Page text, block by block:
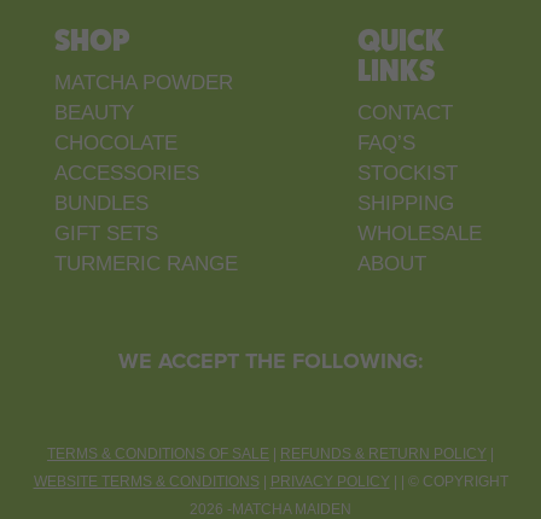
SHOP
MATCHA POWDER
BEAUTY
CHOCOLATE
ACCESSORIES
BUNDLES
GIFT SETS
TURMERIC RANGE
QUICK
LINKS
CONTACT
FAQ’S
STOCKIST
SHIPPING
WHOLESALE
ABOUT
WE ACCEPT THE FOLLOWING:
TERMS & CONDITIONS OF SALE REFUNDS & RETURN POLICY
WEBSITE TERMS & CONDITIONS
PRIVACY POLICY © COPYRIGHT
2026 -MATCHA MAIDEN